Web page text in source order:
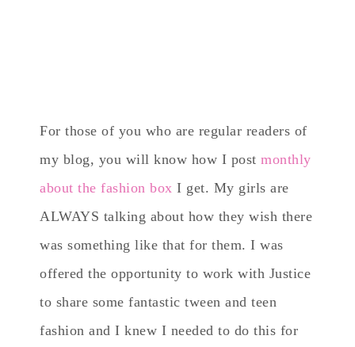
For those of you who are regular readers of
my blog, you will know how I post monthly
about the fashion box I get. My girls are
ALWAYS talking about how they wish there
was something like that for them. I was
offered the opportunity to work with Justice
to share some fantastic tween and teen
fashion and I knew I needed to do this for